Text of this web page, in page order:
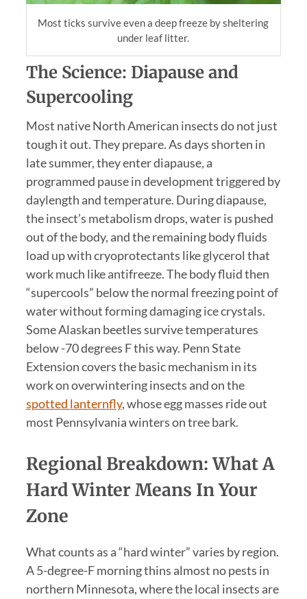
Most ticks survive even a deep freeze by sheltering
under leaf litter.
The Science: Diapause and
Supercooling
Most native North American insects do not just
tough it out. They prepare. As days shorten in
late summer, they enter diapause, a
programmed pause in development triggered by
daylength and temperature. During diapause,
the insect’s metabolism drops, water is pushed
out of the body, and the remaining body fluids
load up with cryoprotectants like glycerol that
work much like antifreeze. The body fluid then
“supercools” below the normal freezing point of
water without forming damaging ice crystals.
Some Alaskan beetles survive temperatures
below -70 degrees F this way. Penn State
Extension covers the basic mechanism in its
work on overwintering insects and on the
spotted lanternfly, whose egg masses ride out
most Pennsylvania winters on tree bark.
Regional Breakdown: What A
Hard Winter Means In Your
Zone
What counts as a “hard winter” varies by region.
A 5-degree-F morning thins almost no pests in
northern Minnesota, where the local insects are